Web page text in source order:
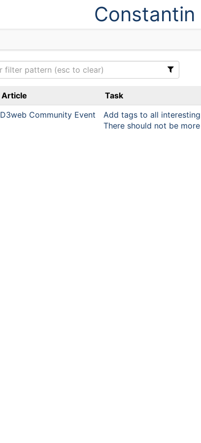
Constantin
Article Task
D3web Community Event
Add tags to all
There should not be